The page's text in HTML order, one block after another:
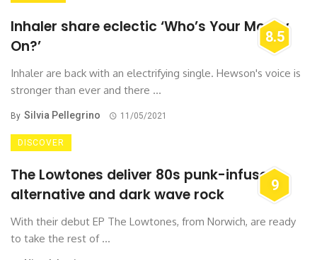
8.5
Inhaler share eclectic ‘Who’s Your Money
On?’
Inhaler are back with an electrifying single. Hewson's voice is
stronger than ever and there ...
By Silvia Pellegrino 11/05/2021
9
DISCOVER
The Lowtones deliver 80s punk-infused
alternative and dark wave rock
With their debut EP The Lowtones, from Norwich, are ready
to take the rest of ...